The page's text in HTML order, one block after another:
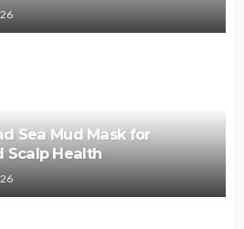
Sea Mud Mask for
Scalp Health